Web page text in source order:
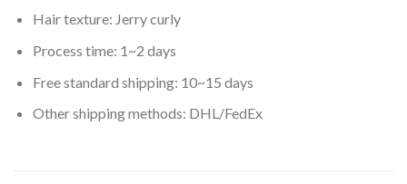
Hair texture: Jerry curly
Process time: 1~2 days
Free standard shipping: 10~15 days
Other shipping methods: DHL/FedEx